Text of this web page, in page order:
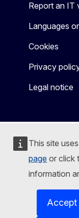
This site
page or click
information
Accept
Report an IT
Languages
Cookies
Privacy
Legal notice